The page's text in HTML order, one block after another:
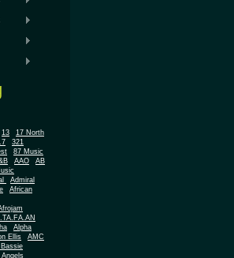
13
17 North
321
87 Music
AAO
AB
Admiral
African
Alpha
Ellis
AMC
Angels